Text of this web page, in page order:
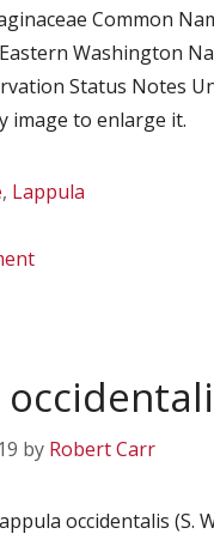
Common
Washington
Status Notes
image to enlarge it.
, Lappula
by Robert Carr
occidentalis (S.